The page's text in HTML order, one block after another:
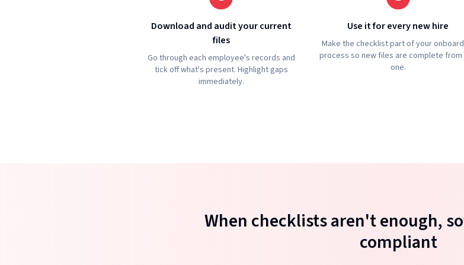
Download and audit your current
files
Go through each employee's records and
tick off what's present. Highlight gaps
immediately.
Use it for every new hire
Make the checklist part of your
process so new files are complete from
one.
When checklists aren't enough,
compliant